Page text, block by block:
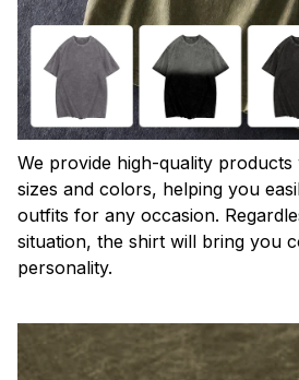
We provide high-quality
sizes and colors, helping you
outfits for any occasion.
situation, the shirt will bring you
personality.